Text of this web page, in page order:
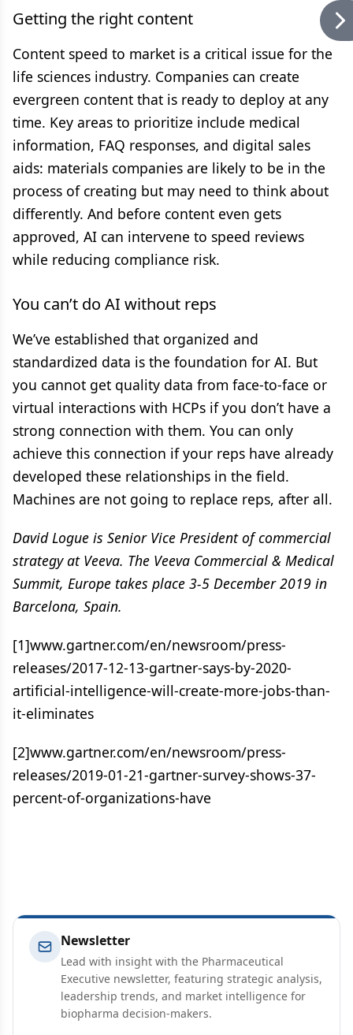
Getting the right content
Content speed to market is a critical issue for the
life sciences industry. Companies can create
evergreen content that is ready to deploy at any
time. Key areas to prioritize include medical
information, FAQ responses, and digital sales
aids: materials companies are likely to be in the
process of creating but may need to think about
differently. And before content even gets
approved, AI can intervene to speed reviews
while reducing compliance risk.
You can’t do AI without reps
We’ve established that organized and
standardized data is the foundation for AI. But
you cannot get quality data from face-to-face or
virtual interactions with HCPs if you don’t have a
strong connection with them. You can only
achieve this connection if your reps have already
developed these relationships in the field.
Machines are not going to replace reps, after all.
David Logue is Senior Vice President of commercial
strategy at Veeva. The Veeva Commercial & Medical
Summit, Europe takes place 3-5 December 2019 in
Barcelona, Spain.
[1]www.gartner.com/en/newsroom/press-
releases/2017-12-13-gartner-says-by-2020-
artificial-intelligence-will-create-more-jobs-than-
it-eliminates
[2]www.gartner.com/en/newsroom/press-
releases/2019-01-21-gartner-survey-shows-37-
percent-of-organizations-have
Newsletter
Lead with insight with the Pharmaceutical
Executive newsletter, featuring strategic analysis,
leadership trends, and market intelligence for
biopharma decision-makers.